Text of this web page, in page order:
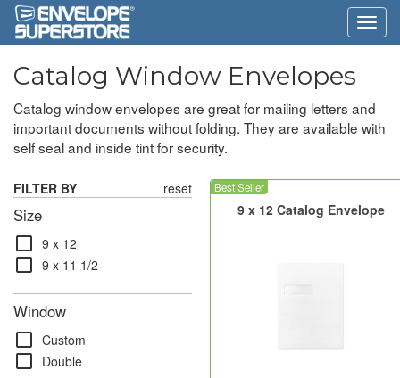
Catalog Window Envelopes
Catalog window envelopes are great for mailing letters and
important documents without folding. They are available with
self seal and inside tint for security.
FILTER BY reset
Size
check_box_outline_blank 9 x 12
check_box_outline_blank 9 x 11 1/2
Window
check_box_outline_blank Custom
check_box_outline_blank Double
Best Seller
9 x 12 Catalog Envelope